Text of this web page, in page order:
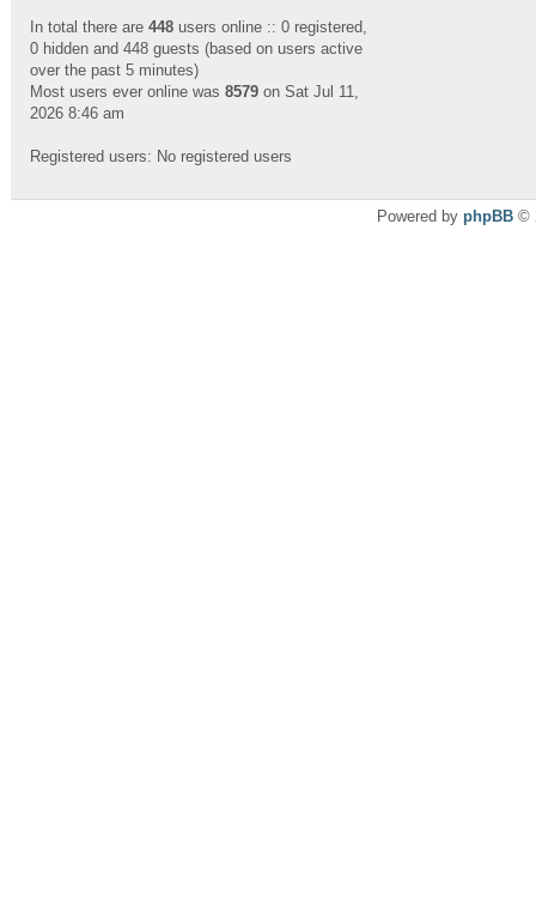
In total there are 448 users online :: 0 registered,
0 hidden and 448 guests (based on users active
over the past 5 minutes)
Most users ever online was 8579 on Sat Jul 11,
2026 8:46 am
Registered users: No registered users
Powered by phpBB ©